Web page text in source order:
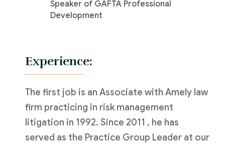
Speaker of GAFTA Professional
Development
Experience:
The first job is an Associate with Amely law
firm practicing in risk management
litigation in 1992. Since 2011 , he has
served as the Practice Group Leader at our